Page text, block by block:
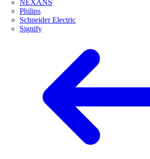
NEXANS
Philips
Schneider Electric
Signify